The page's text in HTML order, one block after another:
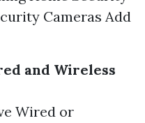
Cameras Add
and Wireless
Wired or